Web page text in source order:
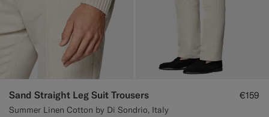
Sand Straight Leg Suit Trousers
Summer Linen Cotton by Di Sondrio, Italy
€159